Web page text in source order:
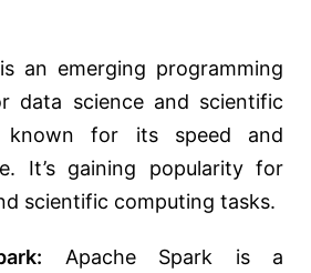
an emerging programming
data science and scientific
known for its speed and
It’s gaining popularity for
scientific computing tasks.
Apache Spark is a